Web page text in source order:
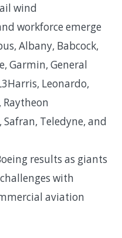
wind
workforce emerge
Albany, Babcock,
Garmin, General
Leonardo,
Teledyne, and
results as giants
with
aviation